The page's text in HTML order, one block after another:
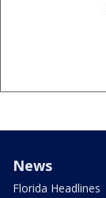
News
Florida Headlines